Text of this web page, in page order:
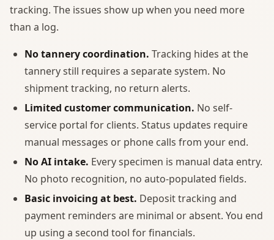
tracking. The issues show up when you need more
than a log.
No tannery coordination. Tracking hides at the
tannery still requires a separate system. No
shipment tracking, no return alerts.
Limited customer communication. No self-
service portal for clients. Status updates require
manual messages or phone calls from your end.
No AI intake. Every specimen is manual data entry.
No photo recognition, no auto-populated fields.
Basic invoicing at best. Deposit tracking and
payment reminders are minimal or absent. You end
up using a second tool for financials.